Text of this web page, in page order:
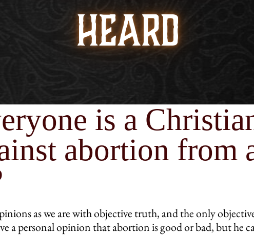
HEARD
is a
abortion from
as we are with objective truth, and the only
a personal opinion that abortion is good or bad, but he